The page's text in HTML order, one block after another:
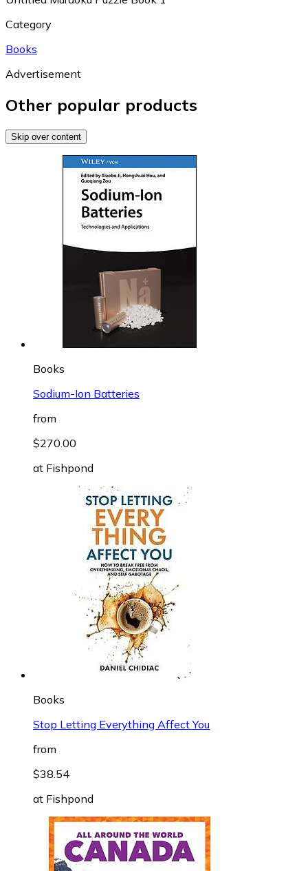
Category
Books
Advertisement
Other popular products
Skip over content
Books
Sodium-Ion Batteries
from
$270.00
at Fishpond
Books
Stop Letting Everything Affect You
from
$38.54
at Fishpond